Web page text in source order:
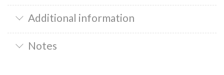
Additional information
Notes